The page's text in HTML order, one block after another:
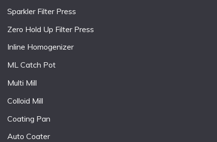
Sparkler Filter Press
Zero Hold Up Filter Press
Inline Homogenizer
ML Catch Pot
Multi Mill
Colloid Mill
Coating Pan
Auto Coater